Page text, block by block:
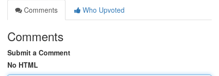
Comments
Who Upvoted
Comments
Submit a Comment
No HTML